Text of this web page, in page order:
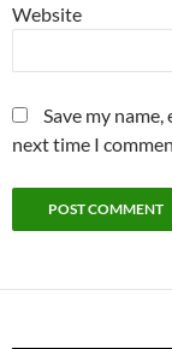
Website
Save my
next time I